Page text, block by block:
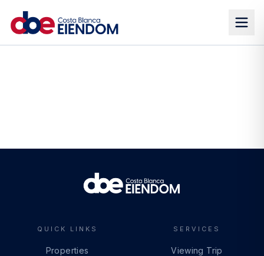
QUICK LINKS
Properties
SERVICES
Viewing Trip